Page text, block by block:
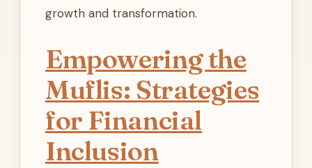
growth and transformation.
Empowering the
Muflis: Strategies
for Financial
Inclusion